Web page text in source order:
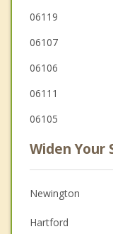
06119
06107
06106
06111
06105
Widen Your
Newington
Hartford